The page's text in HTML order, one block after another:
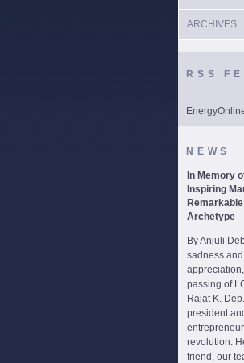
ARCHIVES
RSS
NEWS
In Memory
Inspiring
Archetype
By Anjuli
sadness
passing of
Rajat K.
president
revolution.
friend, our